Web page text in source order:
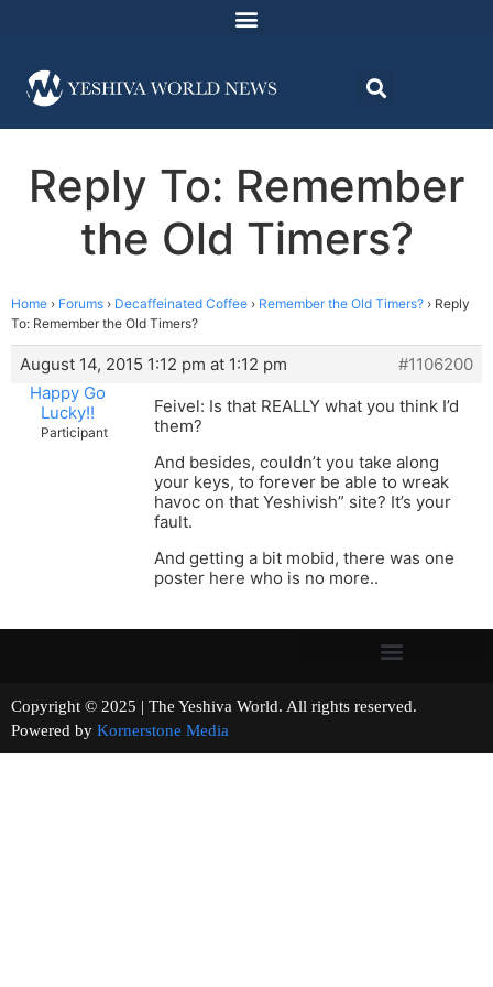
Reply To: Remember
the Old Timers?
Home › Forums › Decaffeinated Coffee › Remember the Old Timers? › Reply
To: Remember the Old Timers?
August 14, 2015 1:12 pm at 1:12 pm
#1106200
Happy Go
Lucky!!
Participant
Feivel: Is that REALLY what you think I’d
them?
And besides, couldn’t you take along
your keys, to forever be able to wreak
havoc on that Yeshivish” site? It’s your
fault.
And getting a bit mobid, there was one
poster here who is no more..
Copyright © 2025 | The Yeshiva World. All rights reserved.
Powered by Kornerstone Media